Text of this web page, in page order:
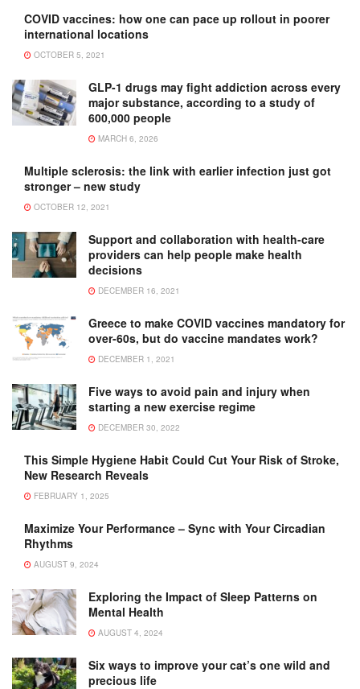
COVID vaccines: how one can pace up rollout in poorer
international locations
OCTOBER 5, 2021
GLP-1 drugs may fight addiction across every
major substance, according to a study of
600,000 people
MARCH 6, 2026
Multiple sclerosis: the link with earlier infection just got
stronger – new study
OCTOBER 12, 2021
Support and collaboration with health-care
providers can help people make health
decisions
DECEMBER 16, 2021
Greece to make COVID vaccines mandatory for
over-60s, but do vaccine mandates work?
DECEMBER 1, 2021
Five ways to avoid pain and injury when
starting a new exercise regime
DECEMBER 30, 2022
This Simple Hygiene Habit Could Cut Your Risk of Stroke,
New Research Reveals
FEBRUARY 1, 2025
Maximize Your Performance – Sync with Your Circadian
Rhythms
AUGUST 9, 2024
Exploring the Impact of Sleep Patterns on
Mental Health
AUGUST 4, 2024
Six ways to improve your cat’s one wild and
precious life